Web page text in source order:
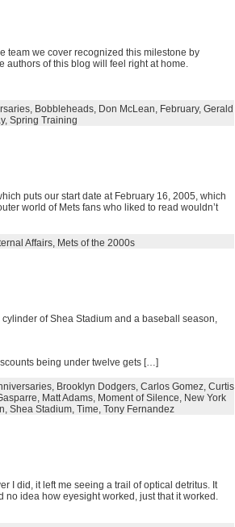
team we cover recognized this milestone by
authors of this blog will feel right at home.
, Bobbleheads, Don McLean, February, Gerald
, Spring Training
puts our start date at February 16, 2005, which
world of Mets fans who liked to read wouldn’t
Affairs, Mets of the 2000s
of Shea Stadium and a baseball season,
being under twelve gets […]
, Brooklyn Dodgers, Carlos Gomez, Curtis
, Matt Adams, Moment of Silence, New York
, Shea Stadium, Time, Tony Fernandez
I did, it left me seeing a trail of optical detritus. It
no idea how eyesight worked, just that it worked.